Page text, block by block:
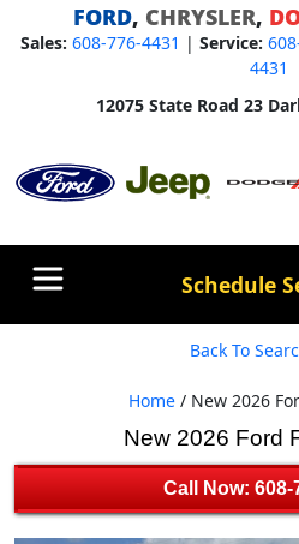
FORD, CHRYSLER,
Sales: 608-776-4431 | Service:
4431
12075 State Road 23
Schedule
Back To
Home / New 2026
New 2026 Ford
Call Now: 608-